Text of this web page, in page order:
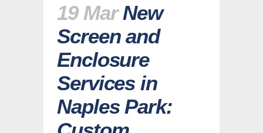
19 Mar New
Screen and
Enclosure
Services in
Naples Park: